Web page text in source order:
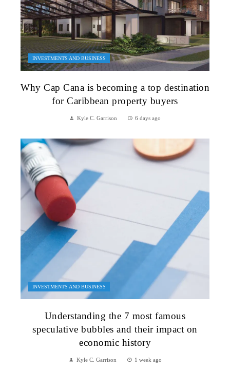
INVESTMENTS AND BUSINESS
Why Cap Cana is becoming a top destination
for Caribbean property buyers
Kyle C. Garrison 6 days ago
INVESTMENTS AND BUSINESS
Understanding the 7 most famous
speculative bubbles and their impact on
economic history
Kyle C. Garrison 1 week ago